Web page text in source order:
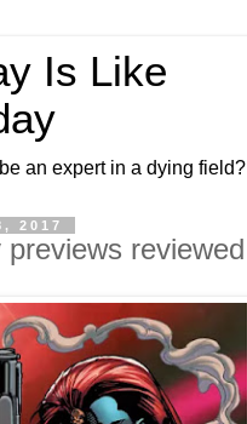
Is Like
an expert in a dying field?
2017
reviewed